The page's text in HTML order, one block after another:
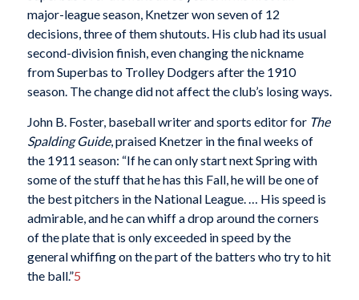
major-league season, Knetzer won seven of 12
decisions, three of them shutouts. His club had its usual
second-division finish, even changing the nickname
from Superbas to Trolley Dodgers after the 1910
season. The change did not affect the club’s losing ways.
John B. Foster, baseball writer and sports editor for The
Spalding Guide, praised Knetzer in the final weeks of
the 1911 season: “If he can only start next Spring with
some of the stuff that he has this Fall, he will be one of
the best pitchers in the National League. … His speed is
admirable, and he can whiff a drop around the corners
of the plate that is only exceeded in speed by the
general whiffing on the part of the batters who try to hit
the ball.”5